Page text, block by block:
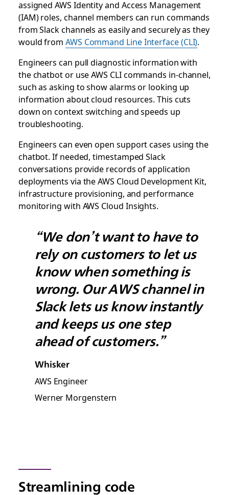
assigned AWS Identity and Access Management
(IAM) roles, channel members can run commands
from Slack channels as easily and securely as they
would from AWS Command Line Interface (CLI).
Engineers can pull diagnostic information with
the chatbot or use AWS CLI commands in-channel,
such as asking to show alarms or looking up
information about cloud resources. This cuts
down on context switching and speeds up
troubleshooting.
Engineers can even open support cases using the
chatbot. If needed, timestamped Slack
conversations provide records of application
deployments via the AWS Cloud Development Kit,
infrastructure provisioning, and performance
monitoring with AWS Cloud Insights.
“We don’t want to have to
rely on customers to let us
know when something is
wrong. Our AWS channel in
Slack lets us know instantly
and keeps us one step
ahead of customers.”
Whisker
AWS Engineer
Werner Morgenstern
Streamlining code